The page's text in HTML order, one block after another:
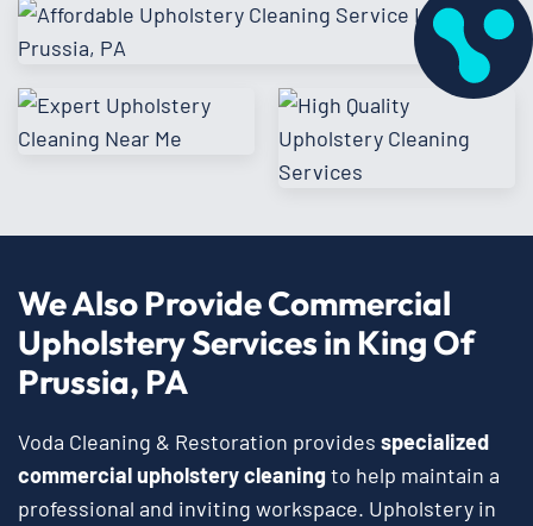
We Also Provide Commercial
Upholstery Services in King Of
Prussia, PA
Voda Cleaning & Restoration provides specialized
commercial upholstery cleaningto help maintain a
professional and inviting workspace. Upholstery in